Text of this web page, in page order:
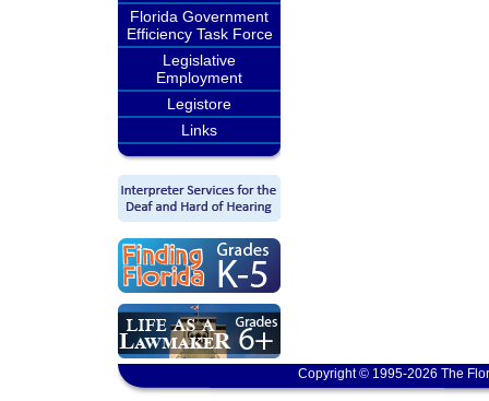
Florida Government
Efficiency Task Force
Legislative
Employment
Legistore
Links
Copyright © 1995-2026 The